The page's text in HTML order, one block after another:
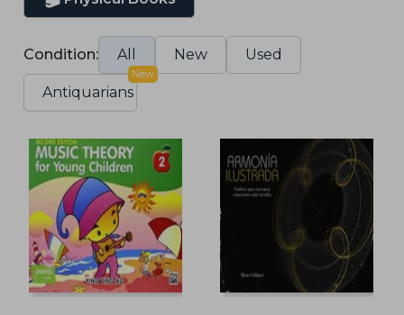
Condition: All New Used
Antiquarians
New